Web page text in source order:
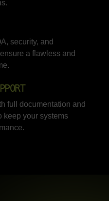
security, and
a flawless and
full documentation and
keep your systems